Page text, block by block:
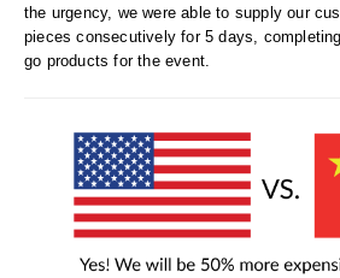
the urgency, we were able to supply our
pieces consecutively for 5 days,
go products for the event.